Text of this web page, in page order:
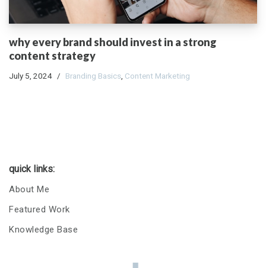
why every brand should invest in a strong
content strategy
July 5, 2024 Branding Basics Content Marketing
quick links:
About Me
Featured Work
Knowledge Base